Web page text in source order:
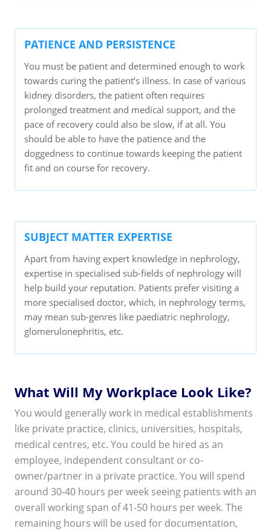
PATIENCE AND PERSISTENCE
You must be patient and determined enough to work
towards curing the patient’s illness. In case of various
kidney disorders, the patient often requires
prolonged treatment and medical support, and the
pace of recovery could also be slow, if at all. You
should be able to have the patience and the
doggedness to continue towards keeping the patient
fit and on course for recovery.
SUBJECT MATTER EXPERTISE
Apart from having expert knowledge in nephrology,
expertise in specialised sub-fields of nephrology will
help build your reputation. Patients prefer visiting a
more specialised doctor, which, in nephrology terms,
may mean sub-genres like paediatric nephrology,
glomerulonephritis, etc.
What Will My Workplace Look Like?
You would generally work in medical establishments
like private practice, clinics, universities, hospitals,
medical centres, etc. You could be hired as an
employee, independent consultant or co-
owner/partner in a private practice. You will spend
around 30-40 hours per week seeing patients with an
overall working span of 41-50 hours per week. The
remaining hours will be used for documentation,